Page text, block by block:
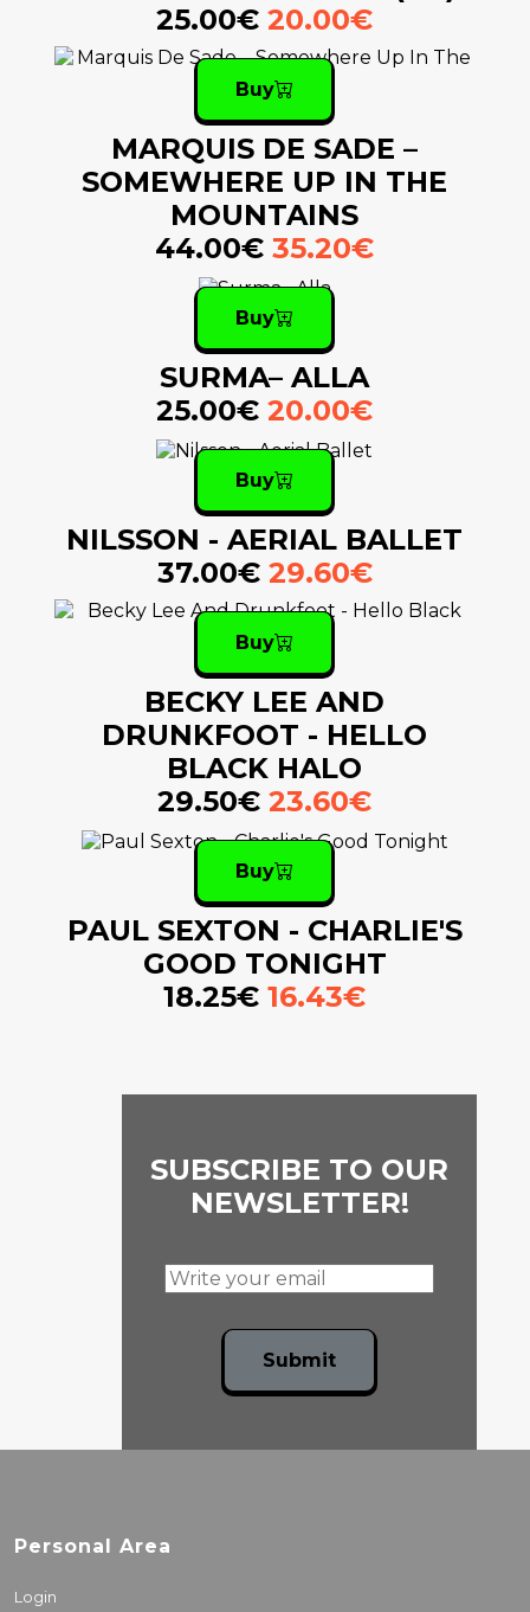
25.00€ 20.00€
Buy
MARQUIS DE SADE –
SOMEWHERE UP IN THE
MOUNTAINS
44.00€ 35.20€
Buy
SURMA– ALLA
25.00€ 20.00€
Buy
NILSSON - AERIAL BALLET
37.00€ 29.60€
Buy
BECKY LEE AND
DRUNKFOOT - HELLO
BLACK HALO
29.50€ 23.60€
Buy
PAUL SEXTON - CHARLIE'S
GOOD TONIGHT
18.25€ 16.43€
SUBSCRIBE TO OUR
NEWSLETTER!
Submit
Personal Area
Login